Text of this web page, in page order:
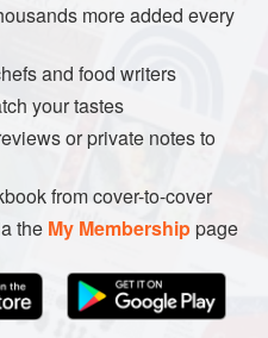
more added every
and food writers
your tastes
or private notes to
from cover-to-cover
the My Membershippage